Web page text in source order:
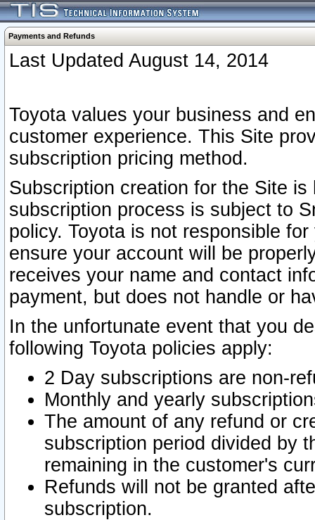
Payments and Refunds
Last Updated August 14, 2014
Toyota values your business and
customer experience. This Site
subscription pricing method.
Subscription creation for the Site
subscription process is subject to
policy. Toyota is not responsible
ensure your account will be
receives your name and contact
payment, but does not handle or
In the unfortunate event that you
following Toyota policies apply:
2 Day subscriptions are non-
Monthly and yearly
The amount of any refund or
subscription period divided by
remaining in the customer's
Refunds will not be granted
subscription.